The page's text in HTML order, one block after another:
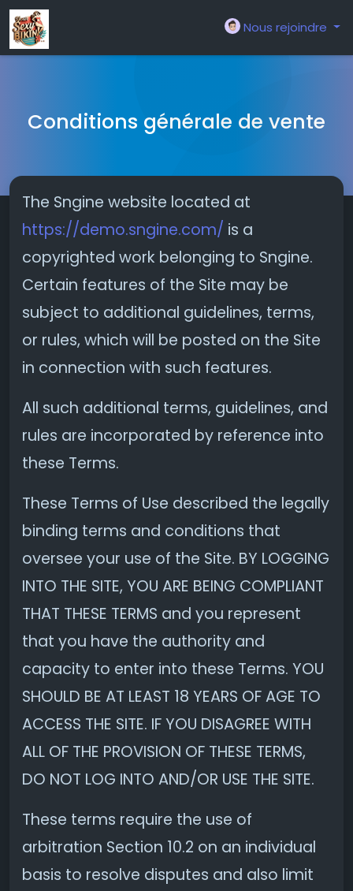
Nous rejoindre
Conditions générale de vente
The Sngine website located at
https://demo.sngine.com/ is a
copyrighted work belonging to Sngine.
Certain features of the Site may be
subject to additional guidelines, terms,
or rules, which will be posted on the Site
in connection with such features.
All such additional terms, guidelines, and
rules are incorporated by reference into
these Terms.
These Terms of Use described the legally
binding terms and conditions that
oversee your use of the Site. BY LOGGING
INTO THE SITE, YOU ARE BEING COMPLIANT
THAT THESE TERMS and you represent
that you have the authority and
capacity to enter into these Terms. YOU
SHOULD BE AT LEAST 18 YEARS OF AGE TO
ACCESS THE SITE. IF YOU DISAGREE WITH
ALL OF THE PROVISION OF THESE TERMS,
DO NOT LOG INTO AND/OR USE THE SITE.
These terms require the use of
arbitration Section 10.2 on an individual
basis to resolve disputes and also limit